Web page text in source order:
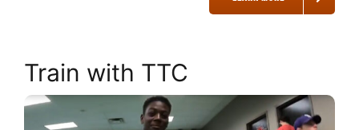
Train with TTC